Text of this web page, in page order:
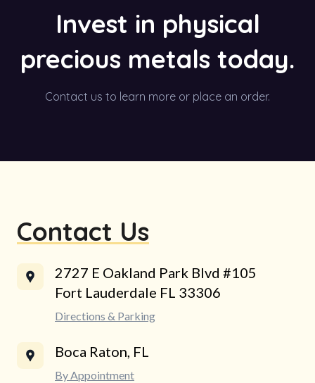
Invest in physical
precious metals today.
Contact us to learn more or place an order.
Contact Us
2727 E Oakland Park Blvd #105
Fort Lauderdale FL 33306
Directions & Parking
Boca Raton, FL
By Appointment